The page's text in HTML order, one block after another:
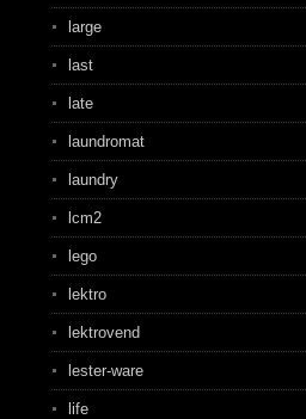
large
last
late
laundromat
laundry
lcm2
lego
lektro
lektrovend
lester-ware
life